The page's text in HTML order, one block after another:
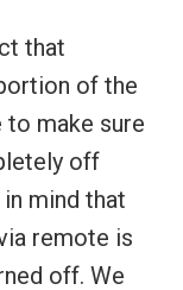
that
of the
to make sure
off
mind that
remote is
off. We